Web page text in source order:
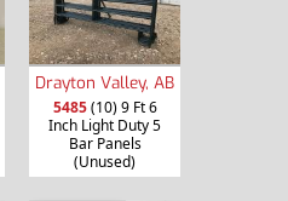
Drayton Valley, AB
5485(10) 9 Ft 6
Inch Light Duty 5
Bar Panels
(Unused)